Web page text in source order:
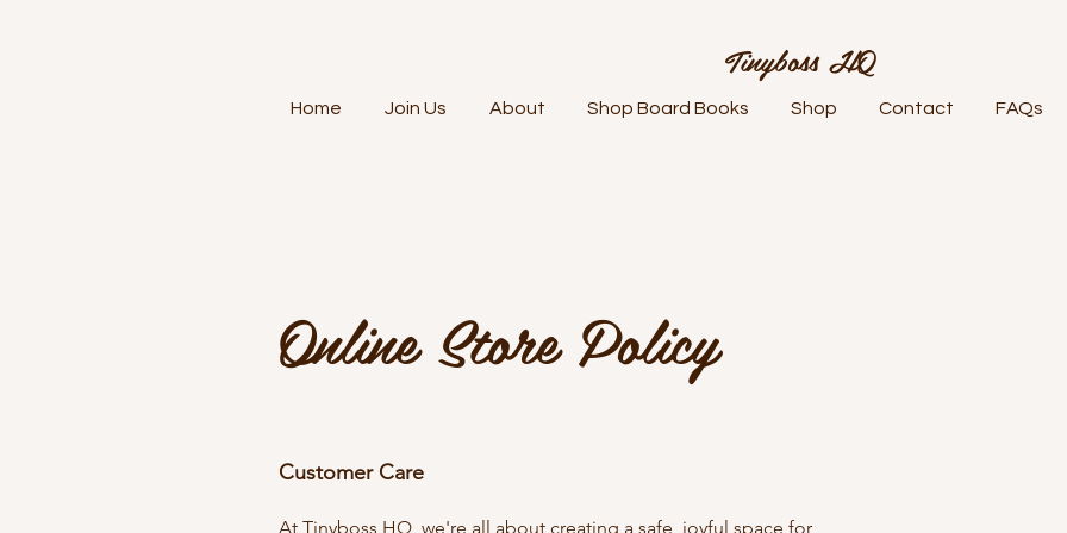
Tinyboss HQ
Home Join Us About Shop Board Books Shop Contact FAQs
Online Store Policy
Customer Care
At Tinyboss HQ, we're all about creating a safe, joyful space for